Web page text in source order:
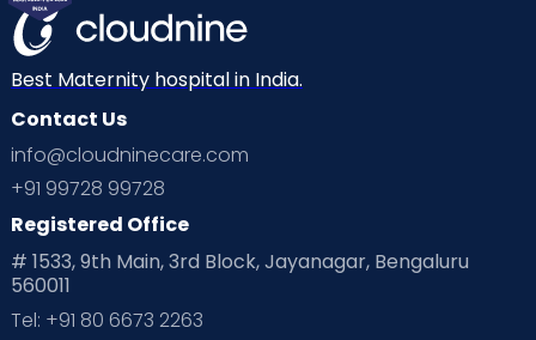
Mom Warrior 2020 Mother’s Care Products
Neonatology New Born Nutritional Insights
Ovulation
Planning for future
Playtime Positive Parenting
Pre Conception Health
Best Maternity hospital in India.
Contact Us
info@cloudninecare.com
+91 99728 99728
Registered Office
# 1533, 9th Main, 3rd Block, Jayanagar, Bengaluru
560011
Tel: +91 80 6673 2263